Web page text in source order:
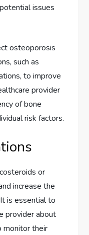
issues
osteoporosis
such as
to improve
provider
of bone
risk factors.
or
increase the
is essential to
provider about
monitor their